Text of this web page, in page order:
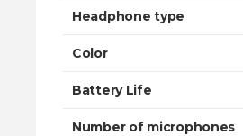
Headphone type
Color
Battery Life
Number of microphones